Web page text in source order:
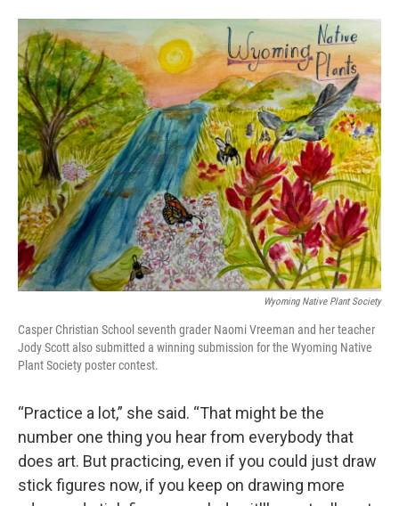
Wyoming Native Plant Society
Casper Christian School seventh grader Naomi Vreeman and her teacher
Jody Scott also submitted a winning submission for the Wyoming Native
Plant Society poster contest.
“Practice a lot,” she said. “That might be the
number one thing you hear from everybody that
does art. But practicing, even if you could just draw
stick figures now, if you keep on drawing more